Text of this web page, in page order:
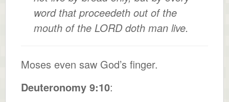
word that proceedeth out of the
mouth of the LORD doth man live.
Moses even saw God’s finger.
Deuteronomy 9:10: